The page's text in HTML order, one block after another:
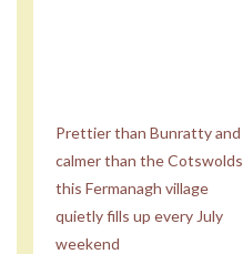
Prettier than Bunratty and
calmer than the Cotswolds
this Fermanagh village
quietly fills up every July
weekend